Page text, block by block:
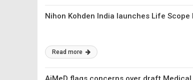
Nihon Kohden India launches Life Scope
Read more